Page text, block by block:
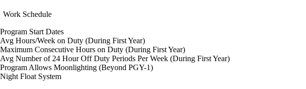
Work Schedule
Program Start Dates
Avg Hours/Week on Duty (During First Year)
Maximum Consecutive Hours on Duty (During First Year)
Avg Number of 24 Hour Off Duty Periods Per Week (During First Year)
Program Allows Moonlighting (Beyond PGY-1)
Night Float System